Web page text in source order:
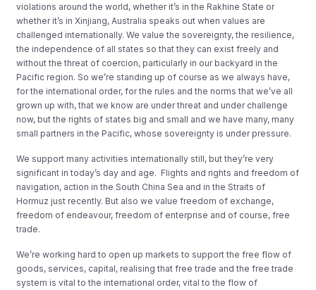
violations around the world, whether it’s in the Rakhine State or
whether it’s in Xinjiang, Australia speaks out when values are
challenged internationally. We value the sovereignty, the resilience,
the independence of all states so that they can exist freely and
without the threat of coercion, particularly in our backyard in the
Pacific region. So we’re standing up of course as we always have,
for the international order, for the rules and the norms that we’ve all
grown up with, that we know are under threat and under challenge
now, but the rights of states big and small and we have many, many
small partners in the Pacific, whose sovereignty is under pressure.
We support many activities internationally still, but they’re very
significant in today’s day and age. Flights and rights and freedom of
navigation, action in the South China Sea and in the Straits of
Hormuz just recently. But also we value freedom of exchange,
freedom of endeavour, freedom of enterprise and of course, free
trade.
We’re working hard to open up markets to support the free flow of
goods, services, capital, realising that free trade and the free trade
system is vital to the international order, vital to the flow of